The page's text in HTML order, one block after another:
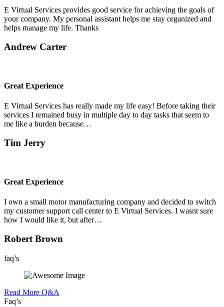
E Virtual Services provides good service for achieving the goals of
your company. My personal assistant helps me stay organized and
helps manage my life. Thanks
Andrew Carter
Great Experience
E Virtual Services has really made my life easy! Before taking their
services I remained busy in multiple day to day tasks that seem to
me like a burden because…
Tim Jerry
Great Experience
I own a small motor manufacturing company and decided to switch
my customer support call center to E Virtual Services. I wasnt sure
how I would like it, but after…
Robert Brown
faq’s
Read More Q&A
Faq’s